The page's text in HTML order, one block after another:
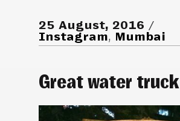
25 August, 2016
Instagram, Mumbai
Great water truck